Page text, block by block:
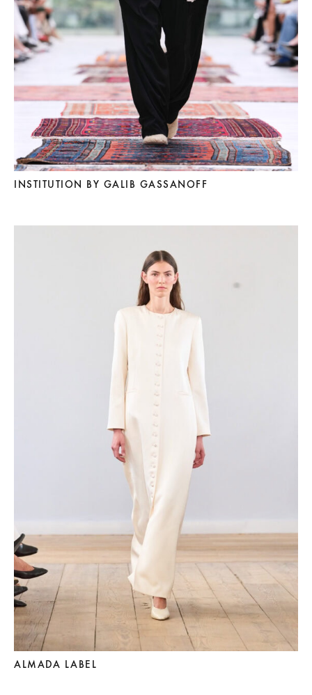
INSTITUTION BY GALIB GASSANOFF
ALMADA LABEL